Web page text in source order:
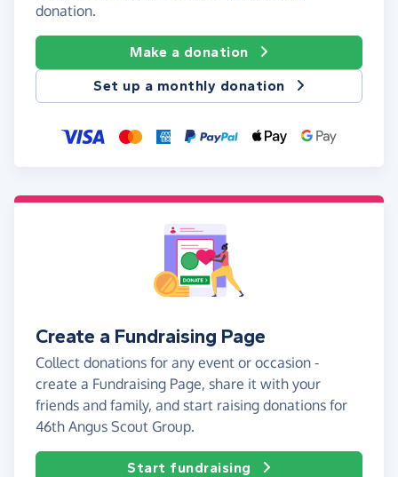
donation.
Make a donation
Set up a monthly donation
Create a Fundraising Page
Collect donations for any event or occasion -
create a Fundraising Page, share it with your
friends and family, and start raising donations for
46th Angus Scout Group.
Start fundraising